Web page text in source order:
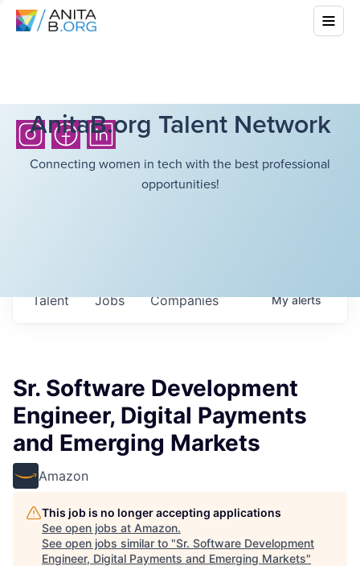
AnitaB.org Talent Network
Connecting women in tech with the best professional
opportunities!
Jobs Companies
Talent Myalerts
Sr. Software Development
Engineer, Digital Payments
and Emerging Markets
Amazon
This job is no longer accepting applications
See open jobs at Amazon.
See open jobs similar to "Sr. Software Development
Engineer, Digital Payments and Emerging Markets"